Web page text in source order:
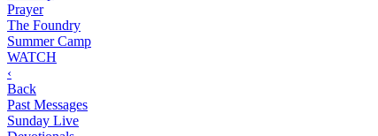
Prayer
The Foundry
Summer Camp
WATCH
‹
Back
Past Messages
Sunday Live